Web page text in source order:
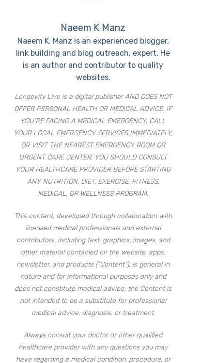
Naeem K Manz
Naeem K. Manz is an experienced blogger,
link building and blog outreach, expert. He
is an author and contributor to quality
websites.
Longevity Live is a digital publisher AND DOES NOT
OFFER PERSONAL HEALTH OR MEDICAL ADVICE. IF
YOU’RE FACING A MEDICAL EMERGENCY, CALL
YOUR LOCAL EMERGENCY SERVICES IMMEDIATELY,
OR VISIT THE NEAREST EMERGENCY ROOM OR
URGENT CARE CENTER. YOU SHOULD CONSULT
YOUR HEALTHCARE PROVIDER BEFORE STARTING
ANY NUTRITION, DIET, EXERCISE, FITNESS,
MEDICAL, OR WELLNESS PROGRAM.
This content, developed through collaboration with
licensed medical professionals and external
contributors, including text, graphics, images, and
other material contained on the website, apps,
newsletter, and products (“Content”), is general in
nature and for informational purposes only and
does not constitute medical advice; the Content is
not intended to be a substitute for professional
medical advice, diagnosis, or treatment.
Always consult your doctor or other qualified
healthcare provider with any questions you may
have regarding a medical condition, procedure, or